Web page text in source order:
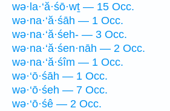
wə·la·‘ă·śō·wṯ — 15 Occ.
wə·na·‘ă·śāh — 1 Occ.
wə·na·‘ă·śeh- — 3 Occ.
wə·na·‘ă·śen·nāh — 2 Occ.
wə·na·‘ă·śîm — 1 Occ.
wə·‘ō·śāh — 1 Occ.
wə·‘ō·śeh — 7 Occ.
wə·‘ō·śê — 2 Occ.